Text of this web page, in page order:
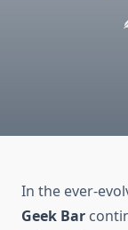
In the ever-
Geek Bar